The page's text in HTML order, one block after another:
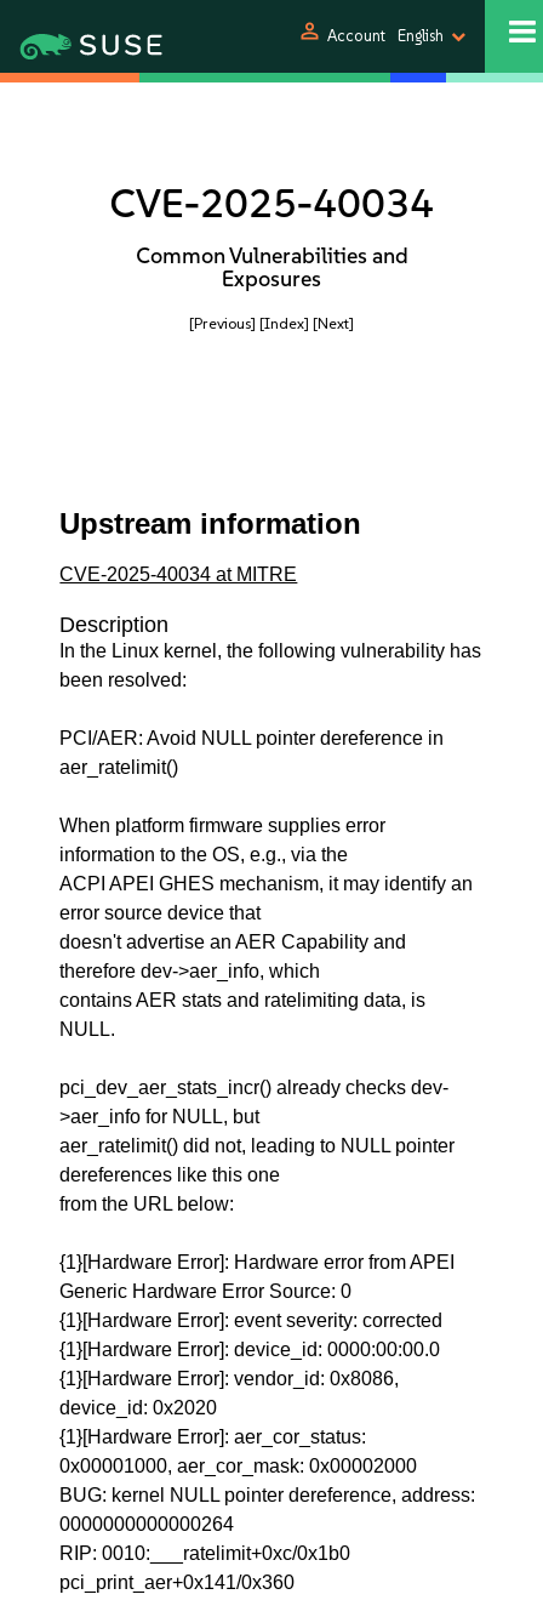
person Account English
CVE-2025-40034
Common Vulnerabilities and
Exposures
[Previous] [Index] [Next]
Upstream information
CVE-2025-40034 at MITRE
Description
In the Linux kernel, the following vulnerability has
been resolved:
PCI/AER: Avoid NULL pointer dereference in
aer_ratelimit()
When platform firmware supplies error
information to the OS, e.g., via the
ACPI APEI GHES mechanism, it may identify an
error source device that
doesn't advertise an AER Capability and
therefore dev->aer_info, which
contains AER stats and ratelimiting data, is
NULL.
pci_dev_aer_stats_incr() already checks dev-
>aer_info for NULL, but
aer_ratelimit() did not, leading to NULL pointer
dereferences like this one
from the URL below:
{1}[Hardware Error]: Hardware error from APEI
Generic Hardware Error Source: 0
{1}[Hardware Error]: event severity: corrected
{1}[Hardware Error]: device_id: 0000:00:00.0
{1}[Hardware Error]: vendor_id: 0x8086,
device_id: 0x2020
{1}[Hardware Error]: aer_cor_status:
0x00001000, aer_cor_mask: 0x00002000
BUG: kernel NULL pointer dereference, address:
0000000000000264
RIP: 0010:___ratelimit+0xc/0x1b0
pci_print_aer+0x141/0x360